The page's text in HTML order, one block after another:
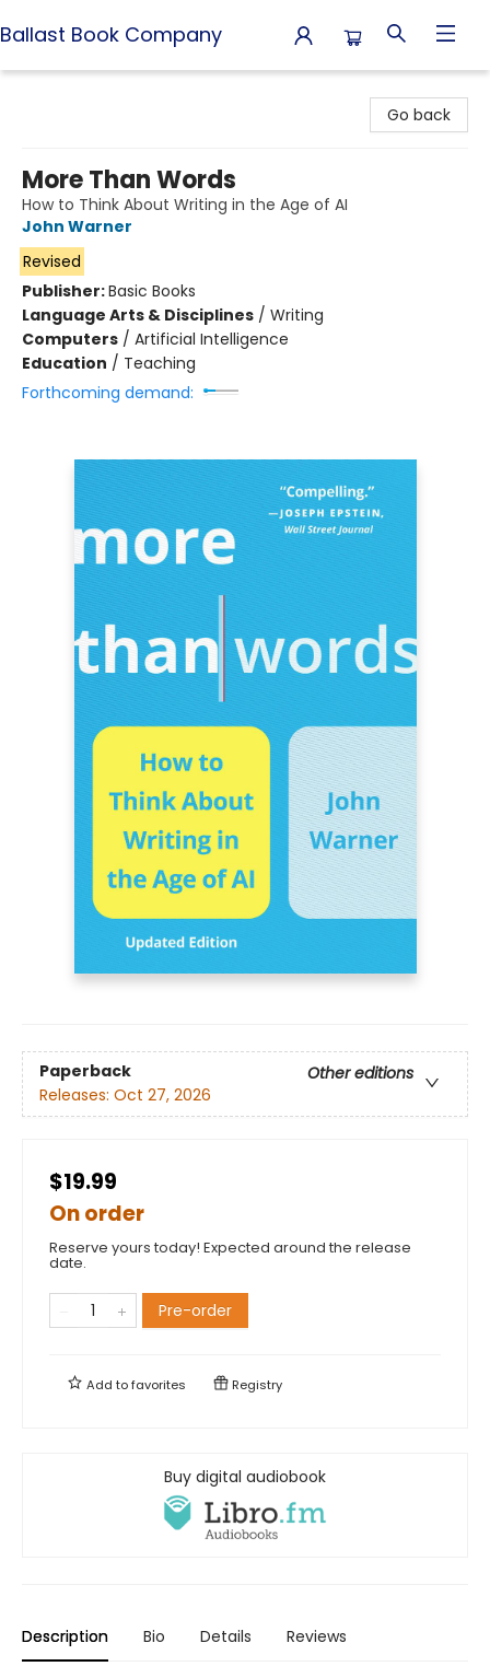
Ballast Book Company
Go back
More Than Words
How to Think About Writing in the Age of AI
John Warner
Revised
Publisher:Basic Books
Language Arts & Disciplines / Writing
Computers / Artificial Intelligence
Education / Teaching
Forthcoming demand:
Paperback
Other editions
Releases: Oct 27, 2026
$19.99
On order
Reserve yours today! Expected around the release
date.
Pre-order
Add tofavorites Registry
Buy digital audiobook
Description Bio Details Reviews